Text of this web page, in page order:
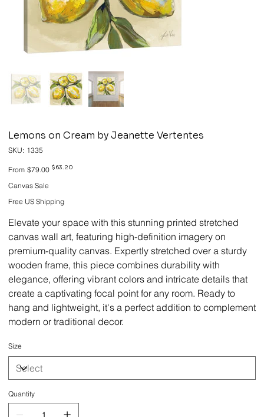
Lemons on Cream by Jeanette Vertentes
SKU: SKU
1335
1335
From Original
price
$79.00 Sale
$63.20
Canvas Sale
Free US Shipping
Elevate your space with this stunning printed stretched
canvas wall art, featuring high-definition imagery on
premium-quality canvas. Expertly stretched over a sturdy
wooden frame, this piece combines durability with
elegance, offering vibrant colors and intricate details that
create a captivating focal point for any room. Ready to
hang and lightweight, it's a perfect addition to complement
modern or traditional decor.
Size
Quantity